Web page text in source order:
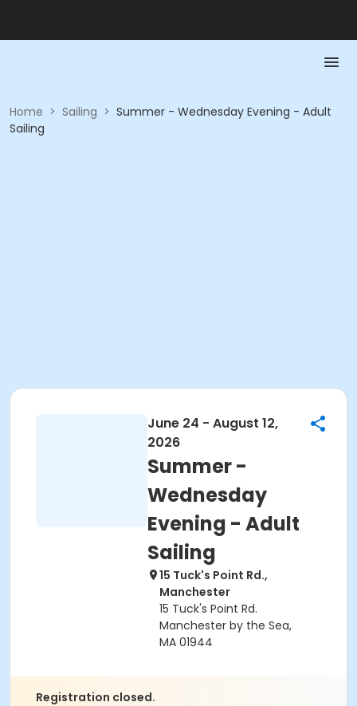
Home > Sailing > Summer - Wednesday Evening - Adult
Sailing
June 24 - August 12,
2026
Summer -
Wednesday
Evening - Adult
Sailing
15 Tuck's Point Rd.,
Manchester
15 Tuck's Point Rd.
Manchester by the Sea,
MA 01944
Registration closed.